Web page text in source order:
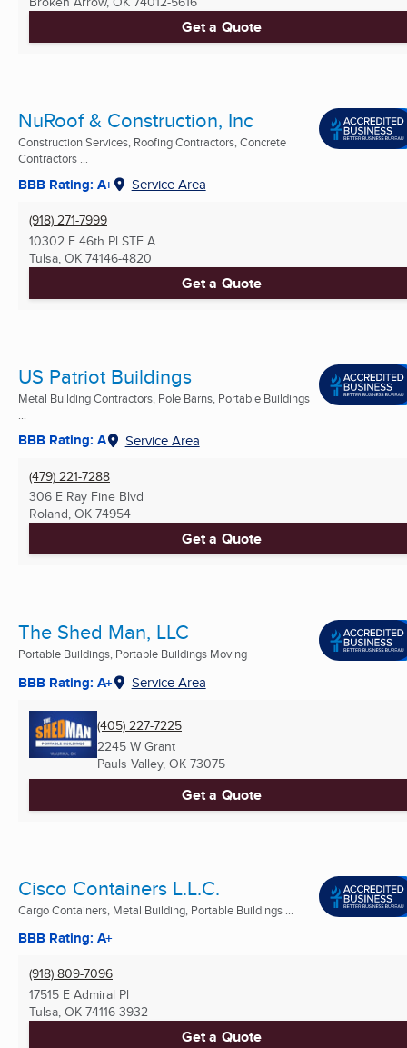
Get a Quote
NuRoof & Construction, Inc
Construction Services, Roofing Contractors, Concrete
Contractors ...
BBB Rating: A+ Service Area
(918) 271-7999
10302 E 46th Pl STE A
Tulsa, OK 74146-4820
Get a Quote
US Patriot Buildings
Metal Building Contractors, Pole Barns, Portable Buildings
...
BBB Rating: A Service Area
(479) 221-7288
306 E Ray Fine Blvd
Roland, OK 74954
Get a Quote
The Shed Man, LLC
Portable Buildings, Portable Buildings Moving
BBB Rating: A+ Service Area
(405) 227-7225
2245 W Grant
Pauls Valley, OK 73075
Get a Quote
Cisco Containers L.L.C.
Cargo Containers, Metal Building, Portable Buildings ...
BBB Rating: A+
(918) 809-7096
17515 E Admiral Pl
Tulsa, OK 74116-3932
Get a Quote